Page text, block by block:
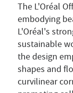
The L'Oréal
embodying
L'Oréal's
sustainable
the design
shapes and
curvilinear